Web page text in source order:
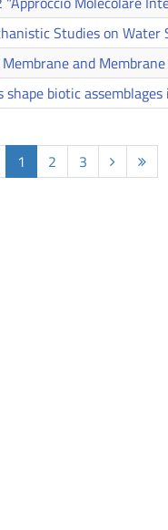
Studies on
and Membrane
shape biotic
1 2 3